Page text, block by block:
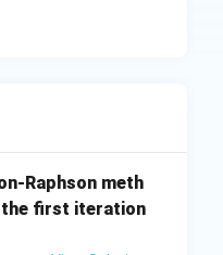
1.5
display 1.25
Raphson meth
first iteration